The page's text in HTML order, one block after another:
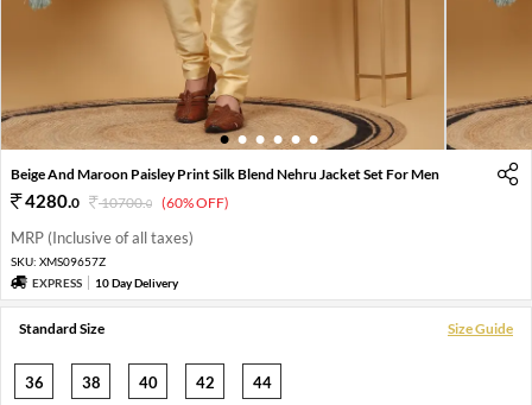
1 2 3 4 5 6
Beige And Maroon Paisley Print Silk Blend Nehru Jacket Set For Men
4280.0 10700.0 (60% OFF)
MRP (Inclusive of all taxes)
SKU: XMS09657Z
EXPRESS
10 Day Delivery
Standard Size Size Guide
36 38 40 42 44